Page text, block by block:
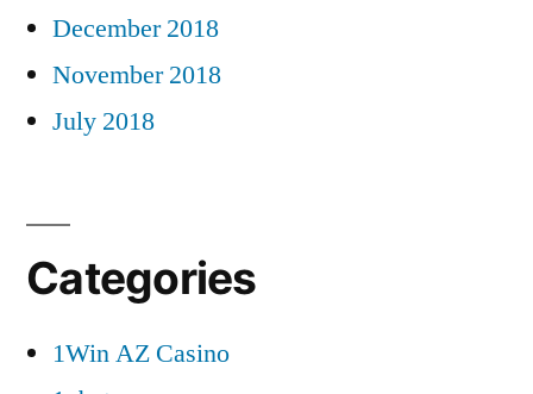
December 2018
November 2018
July 2018
Categories
1Win AZ Casino